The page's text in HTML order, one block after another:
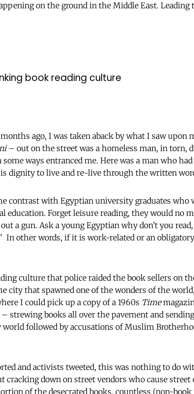
on the ground in the Middle East. Leading
book reading culture
ago, I was taken aback by what I saw upon
– out on the street was a homeless man, in torn,
ways entranced me. Here was a man who
dignity to live and re-live through the written
contrast with Egyptian university graduates who
education. Forget leisure reading, they would no
a gun. Ask a young Egyptian why don’t you
In other words, if it is work-related or an
culture that police raided the book sellers on
city that spawned one of the wonders of the
I could pick up a copy of a 1960s Time
strewing books all over the pavement and sending
followed by accusations of Muslim
and activists tweeted, this was nothing to do
cracking down on street vendors who cause street
of the desecrated books, countless (non-book